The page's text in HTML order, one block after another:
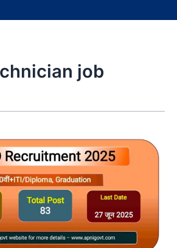
job